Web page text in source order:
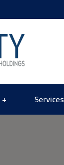
Services